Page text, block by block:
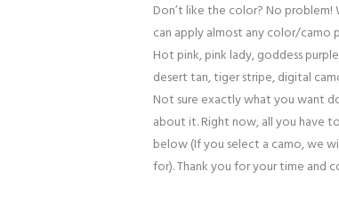
Don’t like the color? No problem!
can apply almost any color/
Hot pink, pink lady, goddess
desert tan, tiger stripe, digital
Not sure exactly what you want
about it. Right now, all you have
below (If you select a camo, we
for). Thank you for your time and